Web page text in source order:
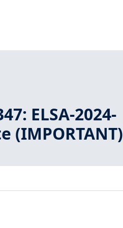
ELSA-2024-
(IMPORTANT)